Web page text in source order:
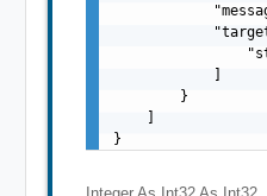
            ]
        }
    ]
}